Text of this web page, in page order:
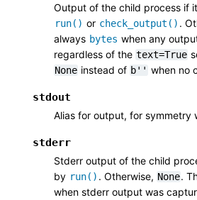
Output of the child process if
run() or check_output() .
always bytes when any
regardless of the text=True
None instead of b'' when no
stdout
Alias for output, for symmetry
stderr
Stderr output of the child
by run() . Otherwise, None.
when stderr output was